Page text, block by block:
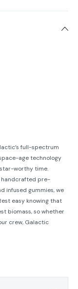
full-spectrum
age technology
worthy time.
handcrafted pre-
infused gummies, we
easy knowing that
biomass, so whether
crew, Galactic